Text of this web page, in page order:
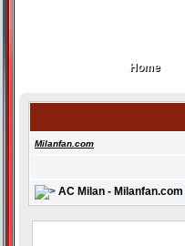
Home
Home
Milanfan.com
AC Milan - Milanfan.com